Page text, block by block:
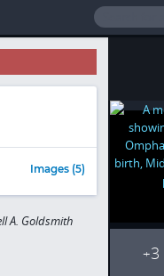
Images (5)
A. Goldsmith
+3